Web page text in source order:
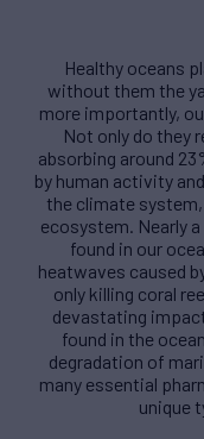
Healthy oceans
without them the
more importantly,
Not only do they
absorbing around
by human activity
the climate system,
ecosystem. Nearly
found in our
heatwaves caused
only killing coral
devastating
found in the
degradation of
many essential
unique